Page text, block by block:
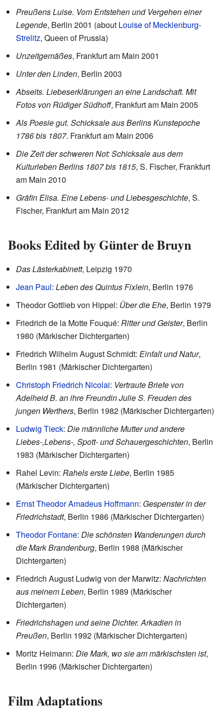
Preußens Luise. Vom Entstehen und Vergehen einer
Legende, Berlin 2001 (about Louise of Mecklenburg-
Strelitz, Queen of Prussia)
Unzeitgemäßes, Frankfurt am Main 2001
Unter den Linden, Berlin 2003
Abseits. Liebeserklärungen an eine Landschaft. Mit
Fotos von Rüdiger Südhoff, Frankfurt am Main 2005
Als Poesie gut. Schicksale aus Berlins Kunstepoche
1786 bis 1807. Frankfurt am Main 2006
Die Zeit der schweren Not: Schicksale aus dem
Kulturleben Berlins 1807 bis 1815, S. Fischer, Frankfurt
am Main 2010
Gräfin Elisa. Eine Lebens- und Liebesgeschichte, S.
Fischer, Frankfurt am Main 2012
Books Edited by Günter de Bruyn
Das Lästerkabinett, Leipzig 1970
Jean Paul: Leben des Quintus Fixlein, Berlin 1976
Theodor Gottlieb von Hippel: Über die Ehe, Berlin 1979
Friedrich de la Motte Fouqué: Ritter und Geister, Berlin
1980 (Märkischer Dichtergarten)
Friedrich Wilhelm August Schmidt: Einfalt und Natur,
Berlin 1981 (Märkischer Dichtergarten)
Christoph Friedrich Nicolai: Vertraute Briefe von
Adelheid B. an ihre Freundin Julie S. Freuden des
jungen Werthers, Berlin 1982 (Märkischer Dichtergarten)
Ludwig Tieck: Die männliche Mutter und andere
Liebes-,Lebens-, Spott- und Schauergeschichten, Berlin
1983 (Märkischer Dichtergarten)
Rahel Levin: Rahels erste Liebe, Berlin 1985
(Märkischer Dichtergarten)
Ernst Theodor Amadeus Hoffmann: Gespenster in der
Friedrichstadt, Berlin 1986 (Märkischer Dichtergarten)
Theodor Fontane: Die schönsten Wanderungen durch
die Mark Brandenburg, Berlin 1988 (Märkischer
Dichtergarten)
Friedrich August Ludwig von der Marwitz: Nachrichten
aus meinem Leben, Berlin 1989 (Märkischer
Dichtergarten)
Friedrichshagen und seine Dichter. Arkadien in
Preußen, Berlin 1992 (Märkischer Dichtergarten)
Moritz Heimann: Die Mark, wo sie am märkischsten ist,
Berlin 1996 (Märkischer Dichtergarten)
Film Adaptations